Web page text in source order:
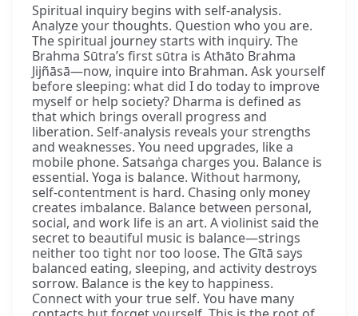
Spiritual inquiry begins with self-analysis.
Analyze your thoughts. Question who you are.
The spiritual journey starts with inquiry. The
Brahma Sūtra’s first sūtra is Athāto Brahma
Jijñāsā—now, inquire into Brahman. Ask yourself
before sleeping: what did I do today to improve
myself or help society? Dharma is defined as
that which brings overall progress and
liberation. Self-analysis reveals your strengths
and weaknesses. You need upgrades, like a
mobile phone. Satsaṅga charges you. Balance is
essential. Yoga is balance. Without harmony,
self-contentment is hard. Chasing only money
creates imbalance. Balance between personal,
social, and work life is an art. A violinist said the
secret to beautiful music is balance—strings
neither too tight nor too loose. The Gītā says
balanced eating, sleeping, and activity destroys
sorrow. Balance is the key to happiness.
Connect with your true self. You have many